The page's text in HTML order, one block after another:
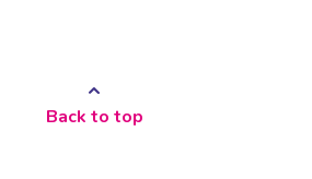
Back to top